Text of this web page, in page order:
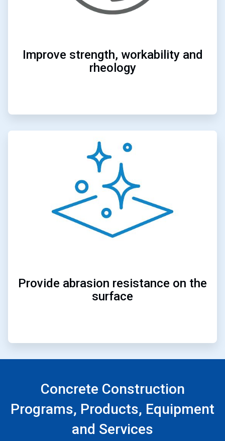
Improve strength, workability and
rheology
Provide abrasion resistance on the
surface
Concrete Construction
Programs, Products, Equipment
and Services